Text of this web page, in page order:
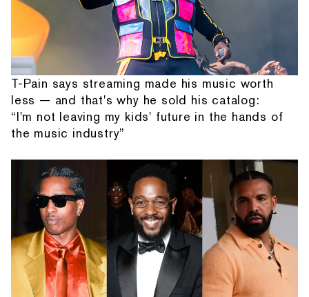
T-Pain says streaming made his music worth
less — and that's why he sold his catalog:
“I'm not leaving my kids' future in the hands of
the music industry”